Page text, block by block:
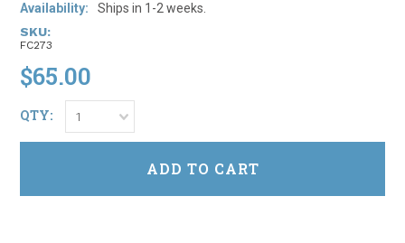
Availability:
Ships in 1-2 weeks.
SKU:
FC273
$65.00
QTY: 1